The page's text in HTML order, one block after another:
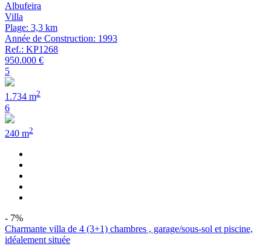
Albufeira
Villa
Plage: 3,3 km
Année de Construction: 1993
Ref.: KP1268
950.000 €
5
1.734 m2
6
240 m2
- 7%
Charmante villa de 4 (3+1) chambres , garage/sous-sol et piscine,
idéalement située